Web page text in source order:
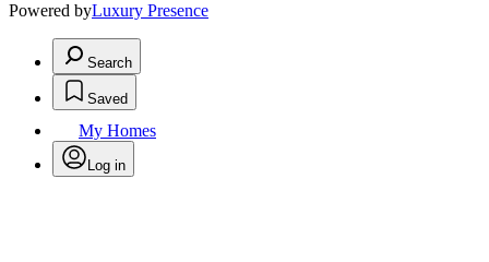
Powered byLuxury Presence
Search
Saved
My Homes
Log in